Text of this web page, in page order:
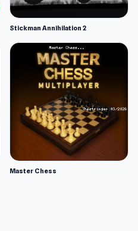
Stickman Annihilation 2
Master Chess